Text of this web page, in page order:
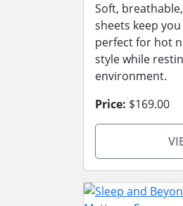
Soft,
sheets keep
perfect for hot
style while
environment.
Price: $169.00